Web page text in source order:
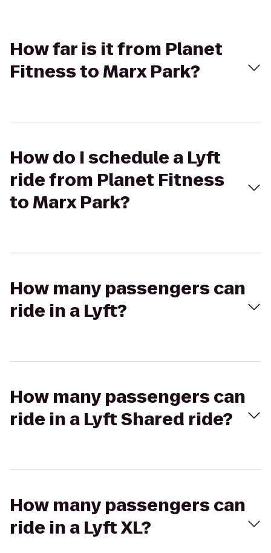
How far is it from Planet
Fitness to Marx Park?
How do I schedule a Lyft
ride from Planet Fitness
to Marx Park?
How many passengers can
ride in a Lyft?
How many passengers can
ride in a Lyft Shared ride?
How many passengers can
ride in a Lyft XL?